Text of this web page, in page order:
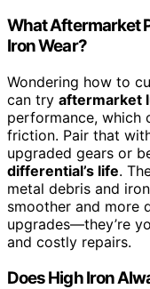
What Aftermarket
Iron Wear?
Wondering how to
can try aftermarket
performance, which
friction. Pair that
upgraded gears or
differential’s life.
metal debris and
smoother and more
upgrades—they’re
and costly repairs.
Does High Iron